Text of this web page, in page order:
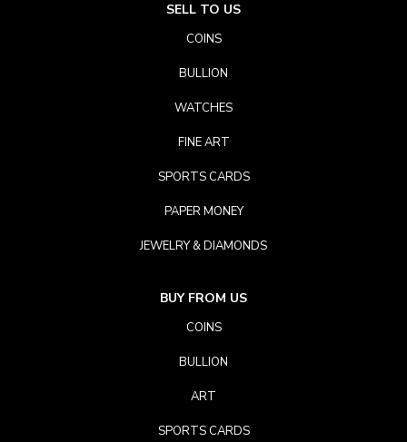
SELL TO US
COINS
BULLION
WATCHES
FINE ART
SPORTS CARDS
PAPER MONEY
JEWELRY & DIAMONDS
BUY FROM US
COINS
BULLION
ART
SPORTS CARDS